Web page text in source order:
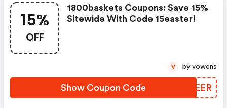
15%
OFF
1800baskets Coupons: Save 15%
Sitewide With Code 15easter!
Show Coupon Code OBZEER
V by vowens